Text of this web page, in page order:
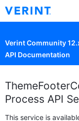
Verint Community
API Documentation
Process API
This service is